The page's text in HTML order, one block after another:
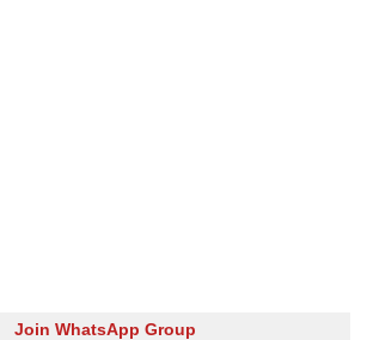
Join WhatsApp Group